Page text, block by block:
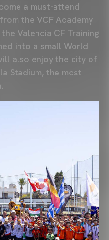
a must-attend
the VCF Academy
the Valencia CF Training
into a small World
also enjoy the city of
Stadium, the most
.